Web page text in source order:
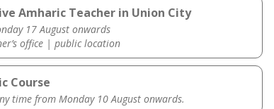
Amharic Teacher in Union City
17 August onwards
office | public location
Course
time from Monday 10 August onwards.